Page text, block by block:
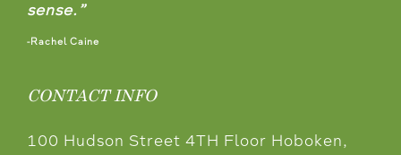
sense.”
-Rachel Caine
CONTACT INFO
100 Hudson Street 4TH Floor Hoboken,